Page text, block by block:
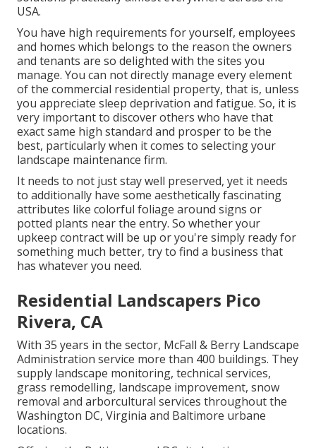
USA.
You have high requirements for yourself, employees
and homes which belongs to the reason the owners
and tenants are so delighted with the sites you
manage. You can not directly manage every element
of the commercial residential property, that is, unless
you appreciate sleep deprivation and fatigue. So, it is
very important to discover others who have that
exact same high standard and prosper to be the
best, particularly when it comes to selecting your
landscape maintenance firm.
It needs to not just stay well preserved, yet it needs
to additionally have some aesthetically fascinating
attributes like colorful foliage around signs or
potted plants near the entry. So whether your
upkeep contract will be up or you're simply ready for
something much better, try to find a business that
has whatever you need.
Residential Landscapers Pico
Rivera, CA
With 35 years in the sector, McFall & Berry Landscape
Administration service more than 400 buildings. They
supply landscape monitoring, technical services,
grass remodelling, landscape improvement, snow
removal and arborcultural services throughout the
Washington DC, Virginia and Baltimore urbane
locations.